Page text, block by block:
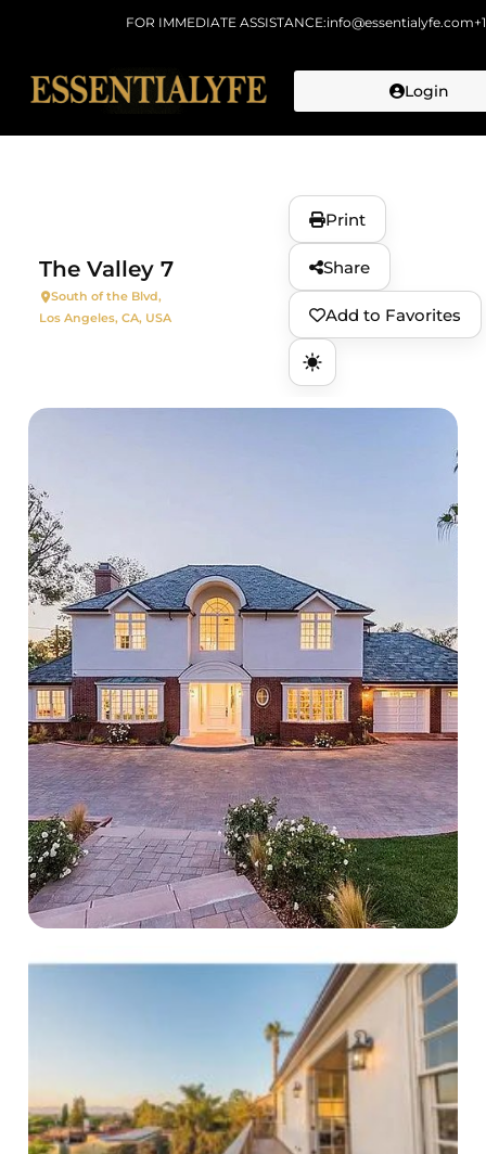
FOR IMMEDIATE ASSISTANCE:info@essentialyfe.com
Login
The Valley 7
South of the Blvd,
Los Angeles, CA, USA
Print
Share
Add to Favorites